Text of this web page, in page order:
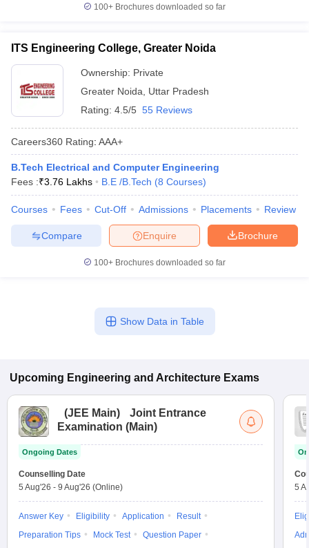
100+ Brochures downloaded so far
ITS Engineering College, Greater Noida
Ownership: Private
Greater Noida
Uttar Pradesh
Rating: 4.5/5 55 Reviews
Careers360 Rating: AAA+
B.Tech Electrical and Computer Engineering
Fees :₹3.76 Lakhs B.E /B.Tech (8 Courses)
Courses Fees Cut-Off Admissions Placements Review
Brochure
Enquire
Compare
100+ Brochures downloaded so far
Show Data in Table
Upcoming Engineering and Architecture Exams
(JEE Main)
Joint Entrance
Examination (Main)
Ongoing Dates
Counselling Date
5 Aug'26 - 9 Aug'26 (Online)
Answer Key Eligibility Application
Result
Preparation Tips
Mock Test
Question Paper
5